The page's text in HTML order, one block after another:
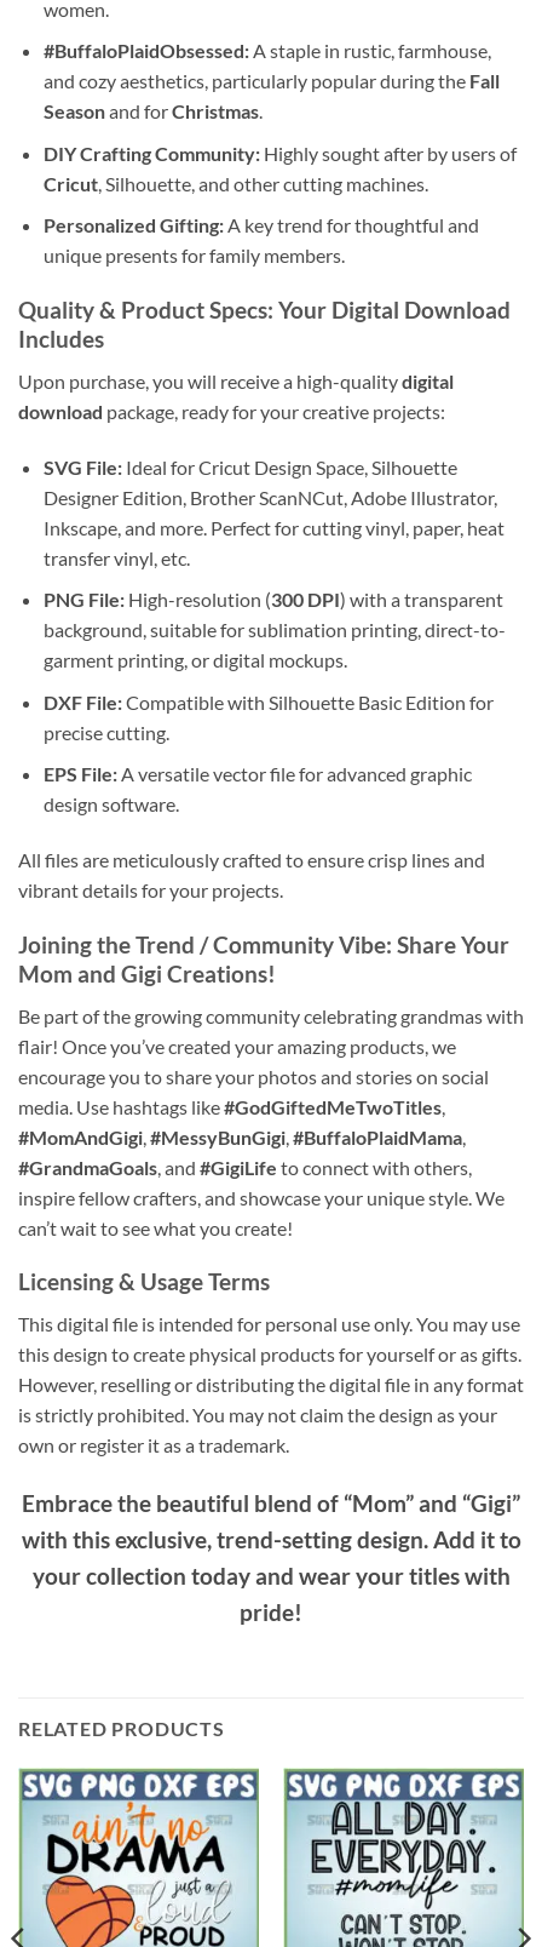
women.
#BuffaloPlaidObsessed:A staple in rustic, farmhouse,
and cozy aesthetics, particularly popular during the Fall
Seasonand forChristmas.
DIY Crafting Community:Highly sought after by users of
Cricut, Silhouette, and other cutting machines.
Personalized Gifting:A key trend for thoughtful and
unique presents for family members.
Quality & Product Specs: Your Digital Download
Includes
Upon purchase, you will receive a high-qualitydigital
download package, ready for your creative projects:
SVG File:Ideal for Cricut Design Space, Silhouette
Designer Edition, Brother ScanNCut, Adobe Illustrator,
Inkscape, and more. Perfect for cutting vinyl, paper, heat
transfer vinyl, etc.
PNG File:High-resolution (300 DPI) with a transparent
background, suitable for sublimation printing, direct-to-
garment printing, or digital mockups.
DXF File:Compatible with Silhouette Basic Edition for
precise cutting.
EPS File:A versatile vector file for advanced graphic
design software.
All files are meticulously crafted to ensure crisp lines and
vibrant details for your projects.
Joining the Trend / Community Vibe: Share Your
Mom and Gigi Creations!
Be part of the growing community celebrating grandmas with
flair! Once you’ve created your amazing products, we
encourage you to share your photos and stories on social
media. Use hashtags like#GodGiftedMeTwoTitles
#MomAndGigi #MessyBunGigi #BuffaloPlaidMama
#GrandmaGoals , and #GigiLife to connect with others,
inspire fellow crafters, and showcase your unique style. We
can’t wait to see what you create!
Licensing & Usage Terms
This digital file is intended for personal use only. You may use
this design to create physical products for yourself or as gifts.
However, reselling or distributing the digital file in any format
is strictly prohibited. You may not claim the design as your
own or register it as a trademark.
Embrace the beautiful blend of “Mom” and “Gigi”
with this exclusive, trend-setting design. Add it to
your collection today and wear your titles with
pride!
RELATED PRODUCTS